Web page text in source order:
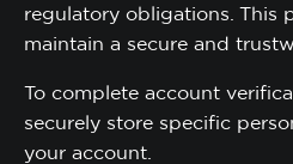
regulatory obligations. This
maintain a secure and
To complete account
securely store specific
your account.